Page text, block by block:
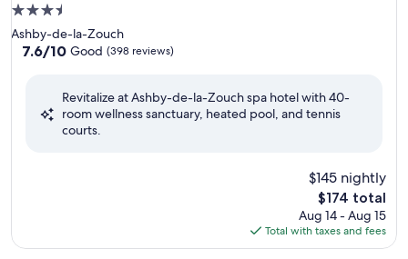
3.5
star
property
Ashby-de-la-Zouch
7.6
Good,
7.6/10 Good (398 reviews)
Revitalize at Ashby-de-la-Zouch spa hotel with 40-
room wellness sanctuary, heated pool, and tennis
courts.
$145 nightly
The
price
is
$174
$174 total
Aug 14 - Aug 15
Total with taxes and fees